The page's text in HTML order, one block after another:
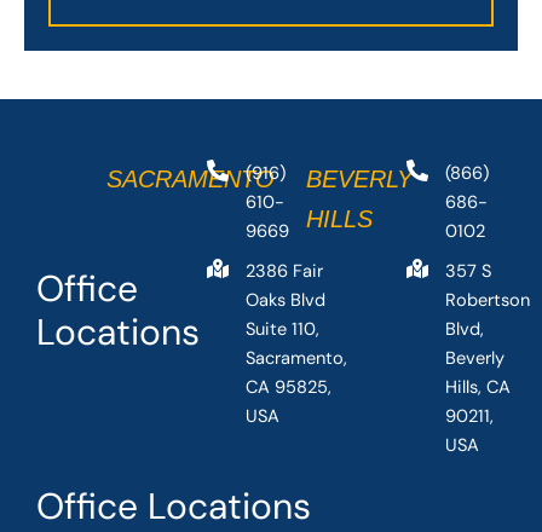
Office Locations
Office
Locations
SACRAMENTO
(916)
610-
9669
2386 Fair
Oaks Blvd
Suite 110,
Sacramento,
CA 95825,
USA
BEVERLY
HILLS
(866)
686-
0102
357 S
Robertson
Blvd,
Beverly
Hills, CA
90211,
USA